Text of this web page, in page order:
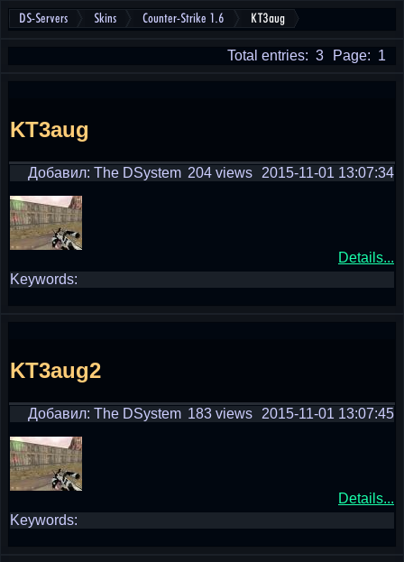
DS-Servers Skins Counter-Strike 1.6 KT3aug
Page: 1
Total entries: 3
KT3aug
Добавил: The DSystem 2015-11-01 13:07:34
204 views
Details...
Keywords:
KT3aug2
Добавил: The DSystem 2015-11-01 13:07:45
183 views
Details...
Keywords: